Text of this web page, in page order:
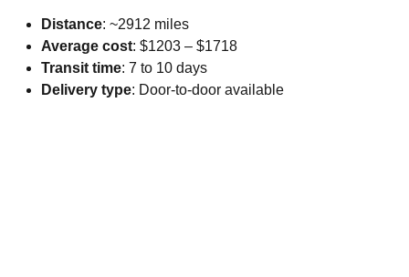
Distance: ~2912 miles
Average cost: $1203 – $1718
Transit time: 7 to 10 days
Delivery type: Door-to-door available